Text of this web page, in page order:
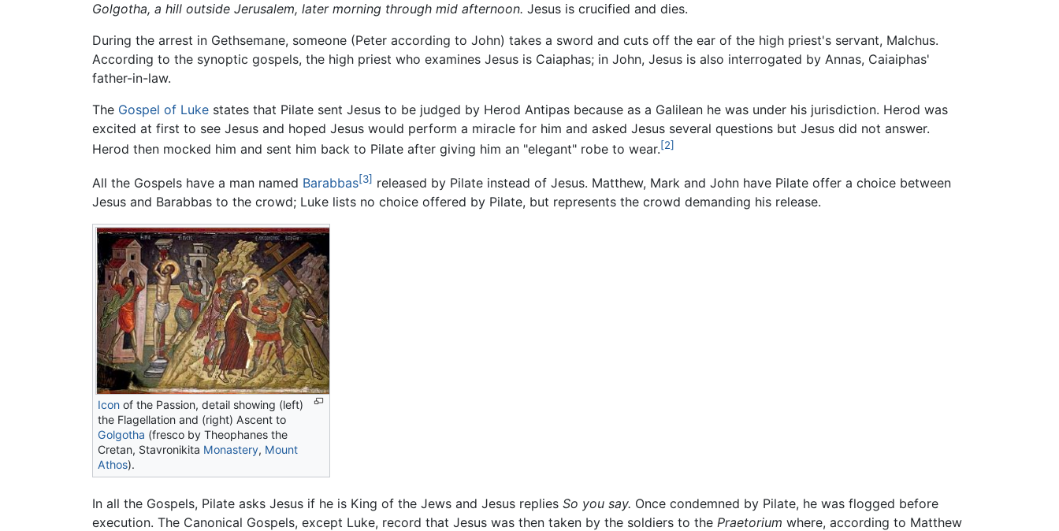
Golgotha, a hill outside Jerusalem, later morning through mid afternoon. Jesus is crucified and dies.
During the arrest in Gethsemane, someone (Peter according to John) takes a sword and cuts off the ear of the high priest's servant, Malchus.
According to the synoptic gospels, the high priest who examines Jesus is Caiaphas; in John, Jesus is also interrogated by Annas, Caiaiphas'
father-in-law.
The Gospel of Luke states that Pilate sent Jesus to be judged by Herod Antipas because as a Galilean he was under his jurisdiction. Herod was
excited at first to see Jesus and hoped Jesus would perform a miracle for him and asked Jesus several questions but Jesus did not answer.
Herod then mocked him and sent him back to Pilate after giving him an "elegant" robe to wear.[2]
All the Gospels have a man named Barabbas[3] released by Pilate instead of Jesus. Matthew, Mark and John have Pilate offer a choice between
Jesus and Barabbas to the crowd; Luke lists no choice offered by Pilate, but represents the crowd demanding his release.
Icon of the Passion, detail showing (left)
the Flagellation and (right) Ascent to
Golgotha (fresco by Theophanes the
Cretan, Stavronikita Monastery, Mount
Athos).
In all the Gospels, Pilate asks Jesus if he is King of the Jews and Jesus replies So you say. Once condemned by Pilate, he was flogged before
execution. The Canonical Gospels, except Luke, record that Jesus was then taken by the soldiers to the Praetorium where, according to Matthew